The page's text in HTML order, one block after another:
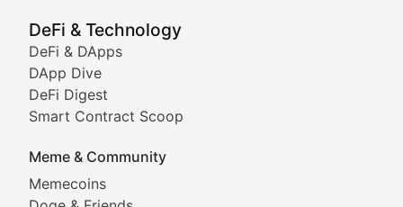
DeFi & Technology
DeFi & DApps
DApp Dive
DeFi Digest
Smart Contract Scoop
Meme & Community
Memecoins
Showcasing innovative digital art, NFT collections,
DeFi & Blockchain
Comprehensive coverage of decentralized finance
DApp Dive
Exploring the latest decentralized applications, their